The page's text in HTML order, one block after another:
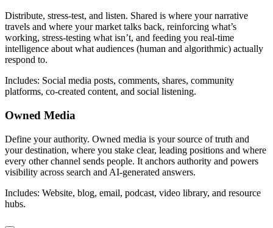
Distribute, stress-test, and listen. Shared is where your narrative
travels and where your market talks back, reinforcing what’s
working, stress-testing what isn’t, and feeding you real-time
intelligence about what audiences (human and algorithmic) actually
respond to.
Includes: Social media posts, comments, shares, community
platforms, co-created content, and social listening.
Owned Media
Define your authority. Owned media is your source of truth and
your destination, where you stake clear, leading positions and where
every other channel sends people. It anchors authority and powers
visibility across search and AI-generated answers.
Includes: Website, blog, email, podcast, video library, and resource
hubs.